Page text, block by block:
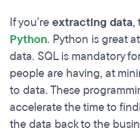
If you’reextracting data,
Python. Python is great
data. SQL is mandatory
people are having, at
to data. These
accelerate the time to
the data back to the